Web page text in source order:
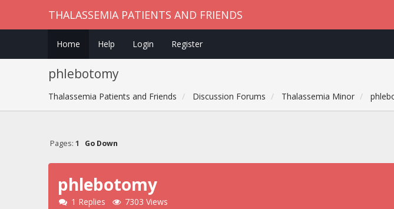
THALASSEMIA PATIENTS AND FRIENDS
Home Help Login Register
phlebotomy
Thalassemia Patients and Friends Discussion Forums Thalassemia Minor
Pages: 1 Go Down
phlebotomy
1 Replies 7303 Views